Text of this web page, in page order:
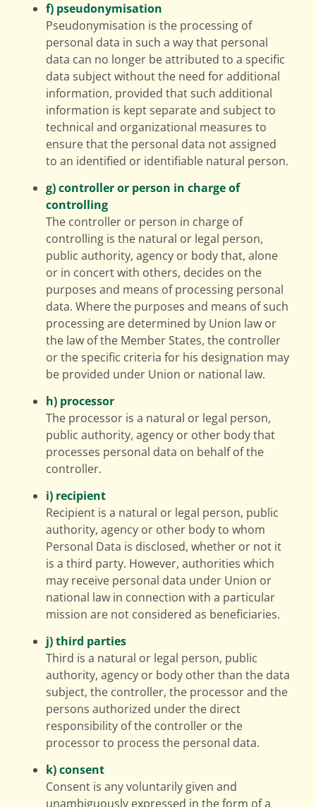
f) pseudonymisation
Pseudonymisation is the processing of
personal data in such a way that personal
data can no longer be attributed to a specific
data subject without the need for additional
information, provided that such additional
information is kept separate and subject to
technical and organizational measures to
ensure that the personal data not assigned
to an identified or identifiable natural person.
g) controller or person in charge of
controlling
The controller or person in charge of
controlling is the natural or legal person,
public authority, agency or body that, alone
or in concert with others, decides on the
purposes and means of processing personal
data. Where the purposes and means of such
processing are determined by Union law or
the law of the Member States, the controller
or the specific criteria for his designation may
be provided under Union or national law.
h) processor
The processor is a natural or legal person,
public authority, agency or other body that
processes personal data on behalf of the
controller.
i) recipient
Recipient is a natural or legal person, public
authority, agency or other body to whom
Personal Data is disclosed, whether or not it
is a third party. However, authorities which
may receive personal data under Union or
national law in connection with a particular
mission are not considered as beneficiaries.
j) third parties
Third is a natural or legal person, public
authority, agency or body other than the data
subject, the controller, the processor and the
persons authorized under the direct
responsibility of the controller or the
processor to process the personal data.
k) consent
Consent is any voluntarily given and
unambiguously expressed in the form of a